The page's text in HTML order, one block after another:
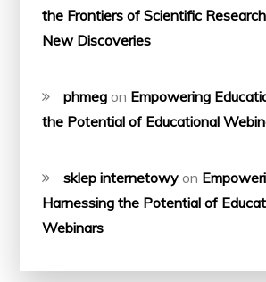
the Frontiers of Scientific
New Discoveries
phmeg on Empowering
the Potential of Educational
sklep internetowy on
Harnessing the Potential of
Webinars